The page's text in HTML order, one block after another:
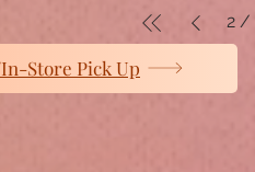
2 /
Store Pick Up